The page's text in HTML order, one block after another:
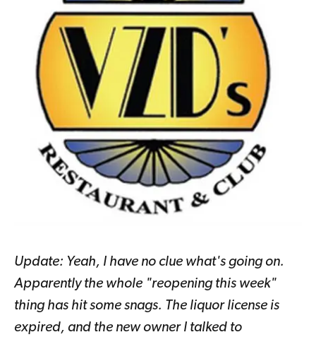
Update: Yeah, I have no clue what's going on.
Apparently the whole "reopening this week"
thing has hit some snags. The liquor license is
expired, and the new owner I talked to